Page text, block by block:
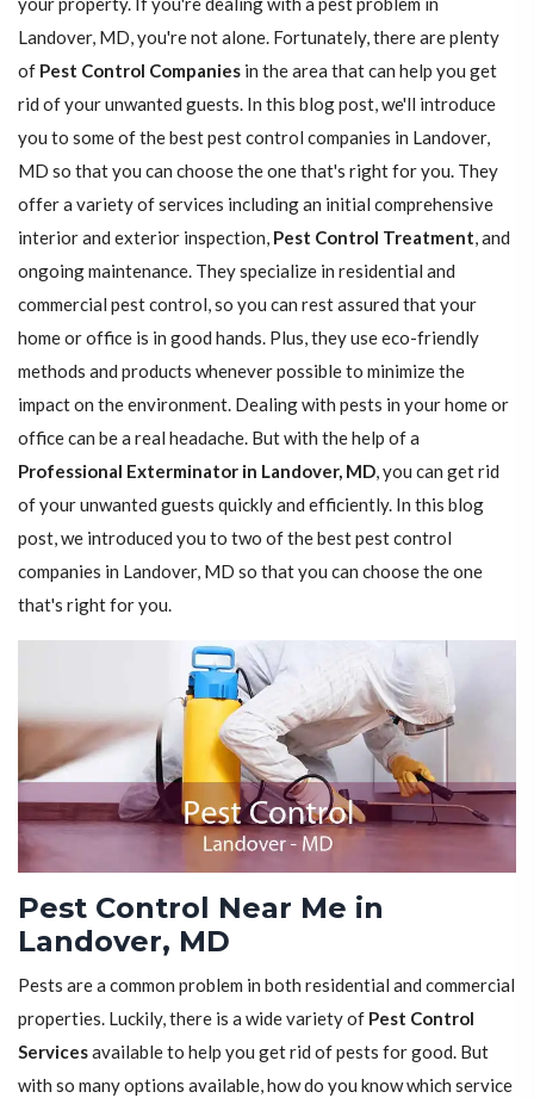
Landover, MD, you're not alone. Fortunately, there are plenty
of Pest Control Companies in the area that can help you get
rid of your unwanted guests. In this blog post, we'll introduce
you to some of the best pest control companies in Landover,
MD so that you can choose the one that's right for you. They
offer a variety of services including an initial comprehensive
interior and exterior inspection, Pest Control Treatment, and
ongoing maintenance. They specialize in residential and
commercial pest control, so you can rest assured that your
home or office is in good hands. Plus, they use eco-friendly
methods and products whenever possible to minimize the
impact on the environment. Dealing with pests in your home or
office can be a real headache. But with the help of a
Professional Exterminator in Landover, MD, you can get rid
of your unwanted guests quickly and efficiently. In this blog
post, we introduced you to two of the best pest control
companies in Landover, MD so that you can choose the one
that's right for you.
Pest Control Near Me in
Landover, MD
Pests are a common problem in both residential and commercial
properties. Luckily, there is a wide variety of Pest Control
Servicesavailable to help you get rid of pests for good. But
with so many options available, how do you know which service